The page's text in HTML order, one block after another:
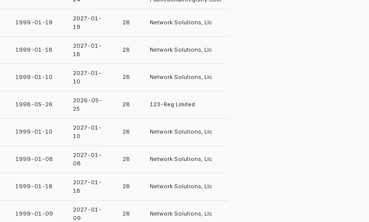
1999-01-19
2027-01-
19
28 Network Solutions, Llc
1999-01-18
2027-01-
18
28 Network Solutions, Llc
1999-01-10
2027-01-
10
28 Network Solutions, Llc
1998-05-26
2026-05-
25
28 123-Reg Limited
1999-01-10
2027-01-
10
28 Network Solutions, Llc
1999-01-08
2027-01-
08
28 Network Solutions, Llc
1999-01-18
2027-01-
18
28 Network Solutions, Llc
1999-01-09
2027-01-
09
28 Network Solutions, Llc